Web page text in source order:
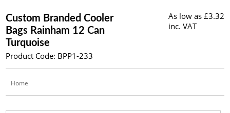
Custom Branded Cooler
Bags Rainham 12 Can
Turquoise
Product Code: BPP1-233
As low as £3.32
inc. VAT
Home